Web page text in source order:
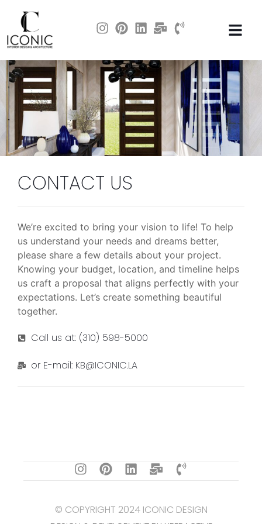
CONTACT US
We’re excited to bring your vision to life! To help
us understand your needs and dreams better,
please share a few details about your project.
Knowing your budget, location, and timeline helps
us craft a proposal that aligns perfectly with your
expectations. Let’s create something beautiful
together.
Call us at: (310) 598-5000
or E-mail: KB@ICONIC.LA
© COPYRIGHT 2024 ICONIC DESIGN